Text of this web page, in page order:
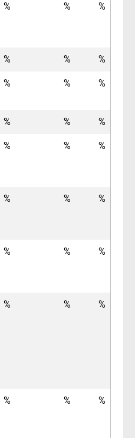
% % %
% % %
% % %
% % %
% % %
% % %
% % %
% % %
% % %